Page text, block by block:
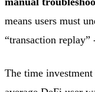
means users must
“transaction
The time